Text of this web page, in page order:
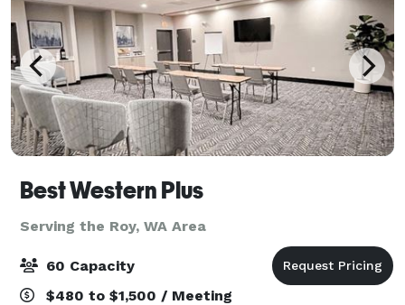
Best Western Plus
Serving the Roy, WA Area
60 Capacity
$480 to $1,500 / Meeting